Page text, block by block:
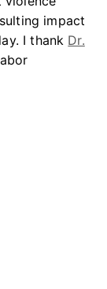
impact
I thank Dr.